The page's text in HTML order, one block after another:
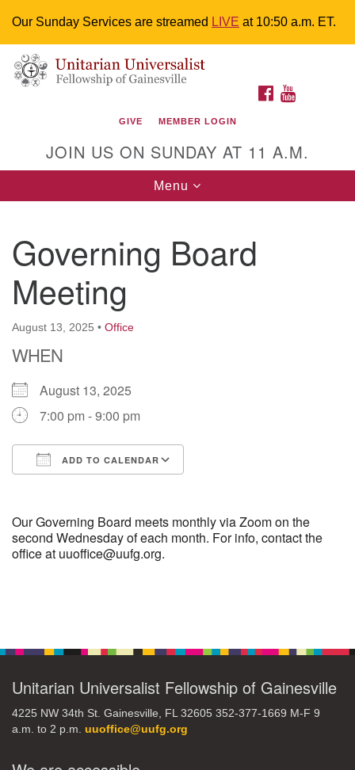
Our Sunday Services are streamed LIVE at 10:50 a.m. ET.
Search
for:
Google
Map
Something went wrong while retrieving your map.
Unitarian Universalist Fellowship of
M-F 9 a.m. to 2 p.m.
uuoffice@uufg.org
We are wheelchair accessible; have assisted listening
devices available, a hearing loop, and braille hymnals.
We also strive to address issues of chemical
sensitivity.
Events Calendar
M T W
3 4 5 6
10 11 12 13 14 15 16
17 18 19
31 1 2 3 4 5 6
FACEBOOK
GIVE MEMBER LOGIN
JOIN US ON SUNDAY AT 11 A.M.
Toggle
navigation
Menu
Governing Board
Meeting
August 13, 2025 • Office
WHEN
August 13, 2025
7:00 pm - 9:00 pm
ADD TO CALENDAR
Our Governing Board meets monthly via Zoom on the
second Wednesday of each month. For info, contact the
office at uuoffice@uufg.org.
Unitarian Universalist Fellowship of Gainesville
4225 NW 34th St. Gainesville, FL 32605 352-377-1669 M-F 9
a.m. to 2 p.m. uuoffice@uufg.org